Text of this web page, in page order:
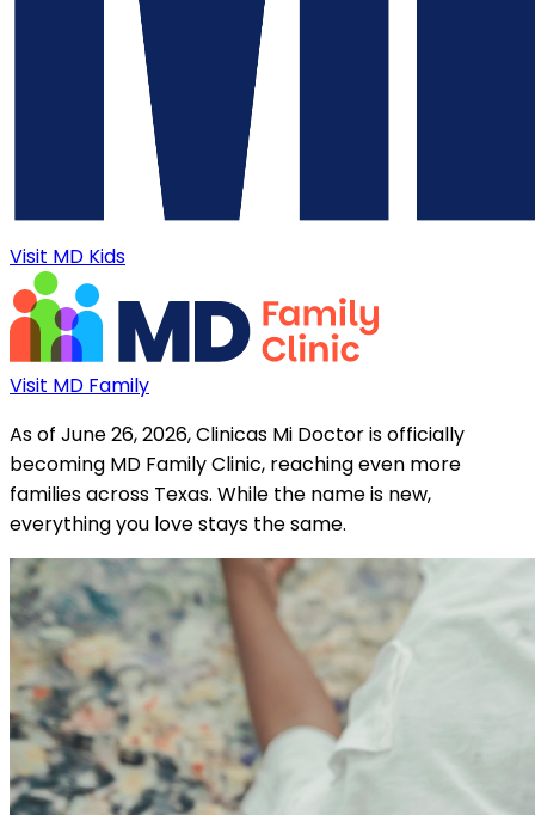
Visit MD Kids
Visit MD Family
As of June 26, 2026, Clinicas Mi Doctor is officially
becoming MD Family Clinic, reaching even more
families across Texas. While the name is new,
everything you love stays the same.